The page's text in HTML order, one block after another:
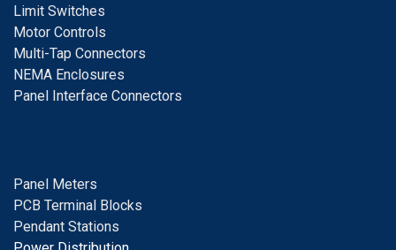
Limit Switches
Motor Controls
Multi-Tap Connectors
NEMA Enclosures
Panel Interface Connectors
Panel Meters
PCB Terminal Blocks
Pendant Stations